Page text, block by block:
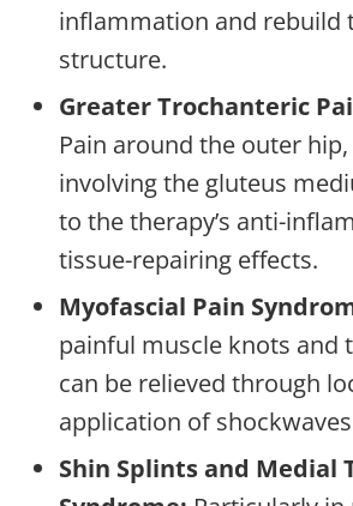
inflammation and rebuild
structure.
Greater Trochanteric
Pain around the outer
involving the gluteus
to the therapy’s anti-
tissue-repairing effects.
Myofascial Pain
painful muscle knots and
can be relieved through
application of
Shin Splints and Medial